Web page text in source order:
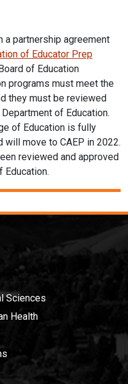
a partnership agreement
of Educator Prep
of Education
programs must meet the
they must be reviewed
of Education.
of Education is fully
will move to CAEP in 2022.
reviewed and approved
Education.
Sciences
Health